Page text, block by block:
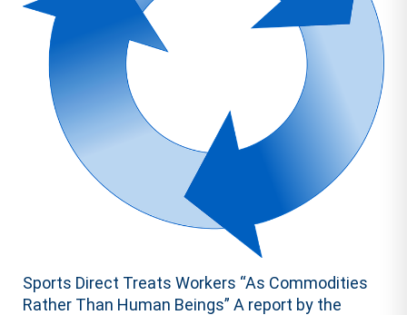
Sports Direct Treats Workers “As Commodities
Rather Than Human Beings” A report by the